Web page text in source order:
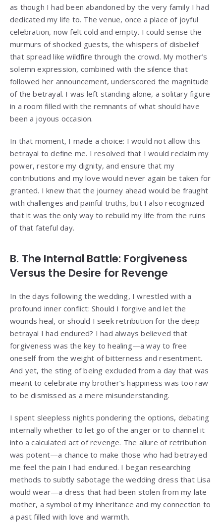
as though I had been abandoned by the very family I had
dedicated my life to. The venue, once a place of joyful
celebration, now felt cold and empty. I could sense the
murmurs of shocked guests, the whispers of disbelief
that spread like wildfire through the crowd. My mother’s
solemn expression, combined with the silence that
followed her announcement, underscored the magnitude
of the betrayal. I was left standing alone, a solitary figure
in a room filled with the remnants of what should have
been a joyous occasion.
In that moment, I made a choice: I would not allow this
betrayal to define me. I resolved that I would reclaim my
power, restore my dignity, and ensure that my
contributions and my love would never again be taken for
granted. I knew that the journey ahead would be fraught
with challenges and painful truths, but I also recognized
that it was the only way to rebuild my life from the ruins
of that fateful day.
B. The Internal Battle: Forgiveness
Versus the Desire for Revenge
In the days following the wedding, I wrestled with a
profound inner conflict: Should I forgive and let the
wounds heal, or should I seek retribution for the deep
betrayal I had endured? I had always believed that
forgiveness was the key to healing—a way to free
oneself from the weight of bitterness and resentment.
And yet, the sting of being excluded from a day that was
meant to celebrate my brother’s happiness was too raw
to be dismissed as a mere misunderstanding.
I spent sleepless nights pondering the options, debating
internally whether to let go of the anger or to channel it
into a calculated act of revenge. The allure of retribution
was potent—a chance to make those who had betrayed
me feel the pain I had endured. I began researching
methods to subtly sabotage the wedding dress that Lisa
would wear—a dress that had been stolen from my late
mother, a symbol of my inheritance and my connection to
a past filled with love and warmth.